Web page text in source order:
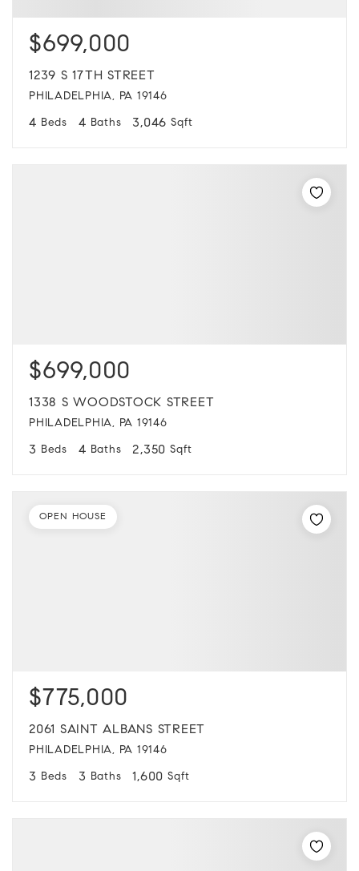
$699,000
1239 S 17TH STREET
PHILADELPHIA, PA 19146
4 Beds 4 Baths 3,046 Sqft
$699,000
1338 S WOODSTOCK STREET
PHILADELPHIA, PA 19146
3 Beds 4 Baths 2,350 Sqft
$775,000
2061 SAINT ALBANS STREET
PHILADELPHIA, PA 19146
3 Beds 3 Baths 1,600 Sqft
OPEN HOUSE